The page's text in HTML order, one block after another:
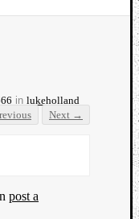
in lukeholland
Next →
post a